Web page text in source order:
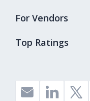
Top Ratings
For Vendors